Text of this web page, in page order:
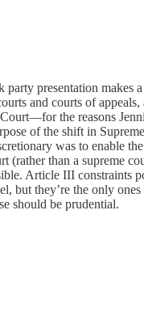
presentation makes
and courts of appeals,
the reasons
of the shift in
was to enable
(rather than a supreme
Article III constraints
but they’re the only
should be prudential.